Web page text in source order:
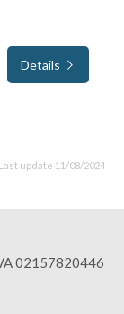
Details
Last update 11/08/2024
02157820446